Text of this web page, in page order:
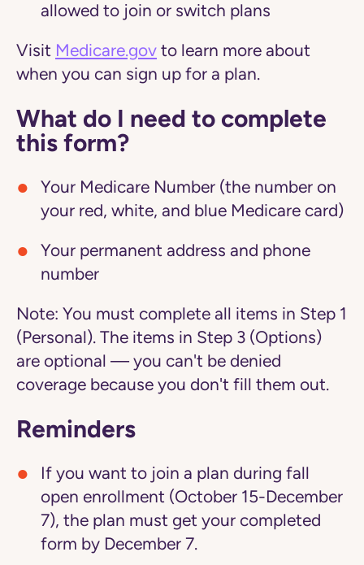
allowed to join or switch plans
Visit Medicare.gov to learn more about
when you can sign up for a plan.
What do I need to complete
this form?
Your Medicare Number (the number on
your red, white, and blue Medicare card)
Your permanent address and phone
number
Note: You must complete all items in Step 1
(Personal). The items in Step 3 (Options)
are optional — you can't be denied
coverage because you don't fill them out.
Reminders
If you want to join a plan during fall
open enrollment (October 15-December
7), the plan must get your completed
form by December 7.